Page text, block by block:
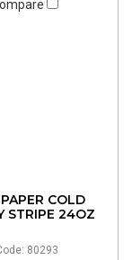
COLD
STRIPE 24OZ
80293